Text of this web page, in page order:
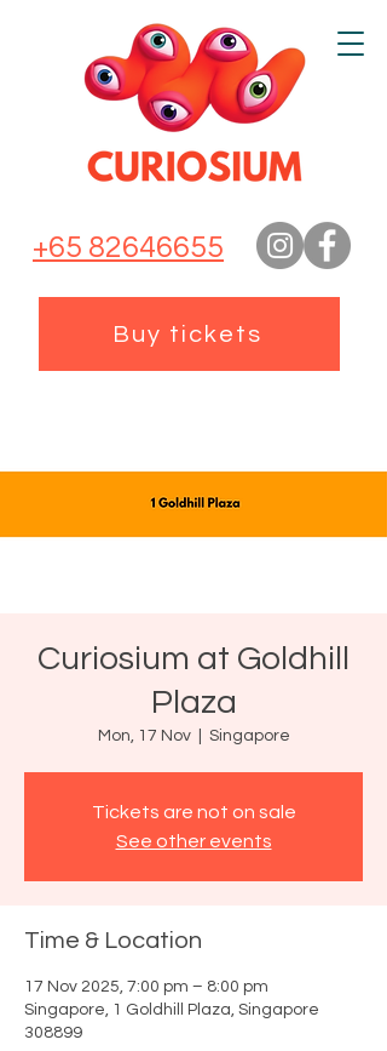
+65 82646655
Buy tickets
Curiosium at Goldhill
Plaza
Mon, 17 Nov
  |
Singapore
Tickets are not on sale
See other events
Time & Location
17 Nov 2025, 7:00 pm – 8:00 pm
Singapore, 1 Goldhill Plaza, Singapore
308899